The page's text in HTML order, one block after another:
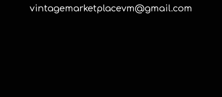
vintagemarketplacevm@gmail.com